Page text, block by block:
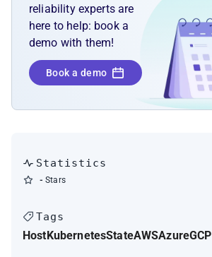
reliability experts are
here to help: book a
demo with them!
Book a demo
Statistics
- Stars
Tags
Host KubernetesStateAWSAzureGCP